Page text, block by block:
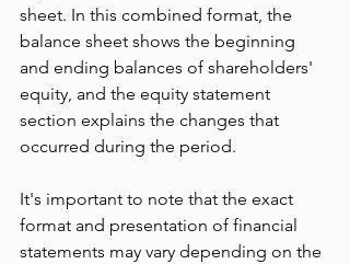
sheet. In this combined format, the
balance sheet shows the beginning
and ending balances of shareholders'
equity, and the equity statement
section explains the changes that
occurred during the period.
It's important to note that the exact
format and presentation of financial
statements may vary depending on the